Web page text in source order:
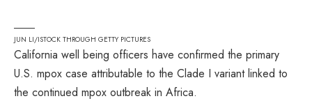
JUN LI/ISTOCK THROUGH GETTY PICTURES
California well being officers have confirmed the primary
U.S. mpox case attributable to the Clade I variant linked to
the continued mpox outbreak in Africa.